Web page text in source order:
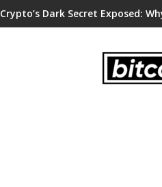
Crypto’s Dark Secret Exposed: